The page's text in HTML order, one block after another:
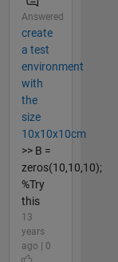
Answered
create
a test
environment
with
the
size
10x10x10cm
>> B =
zeros(10,10,10);
%Try
this
13
years
ago | 0